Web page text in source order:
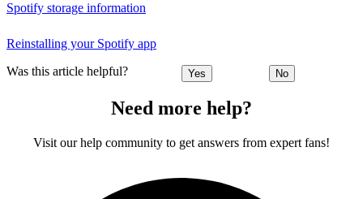
Spotify storage information
Reinstalling your Spotify app
Was this article helpful? Yes No
Need more help?
Visit our help community to get answers from expert fans!